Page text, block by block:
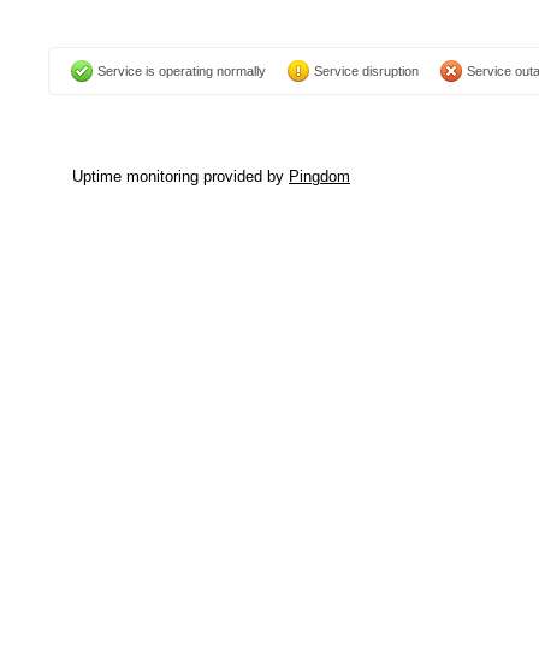
Service is operating normally Service disruption Service
Uptime monitoring provided by Pingdom